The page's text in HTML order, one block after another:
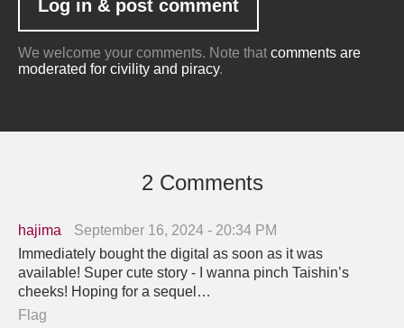
We welcome your comments. Note that comments are
moderated for civility and piracy.
2 Comments
hajima
September 16, 2024 - 20:34 PM
Immediately bought the digital as soon as it was
available! Super cute story - I wanna pinch Taishin’s
cheeks! Hoping for a sequel…
Flag